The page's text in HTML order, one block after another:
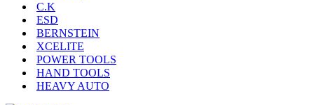
C.K
ESD
BERNSTEIN
XCELITE
POWER TOOLS
HAND TOOLS
HEAVY AUTO